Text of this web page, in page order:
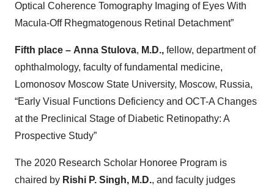
Optical Coherence Tomography Imaging of Eyes With
Macula-Off Rhegmatogenous Retinal Detachment”
Fifth place – Anna Stulova, M.D., fellow, department of
ophthalmology, faculty of fundamental medicine,
Lomonosov Moscow State University, Moscow, Russia,
“Early Visual Functions Deficiency and OCT-A Changes
at the Preclinical Stage of Diabetic Retinopathy: A
Prospective Study”
The 2020 Research Scholar Honoree Program is
chaired by Rishi P. Singh, M.D., and faculty judges